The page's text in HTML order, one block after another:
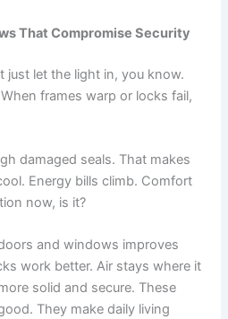
That Compromise Security
just let the light in, you know.
frames warp or locks fail,
damaged seals. That makes
Energy bills climb. Comfort
now, is it?
and windows improves
work better. Air stays where it
solid and secure. These
They make daily living